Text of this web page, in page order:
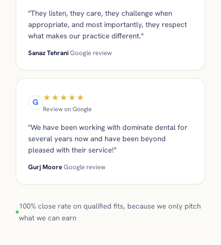
"They listen, they care, they challenge when
appropriate, and most importantly, they respect
what makes our practice different."
Sanaz TehraniGoogle review
G ★★★★★
Review on Google
"We have been working with dominate dental for
several years now and have been beyond
pleased with their service!"
Gurj MooreGoogle review
100% close rate on qualified fits, because we only pitch
what we can earn